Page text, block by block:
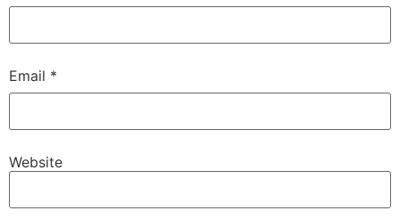
Email *
Website